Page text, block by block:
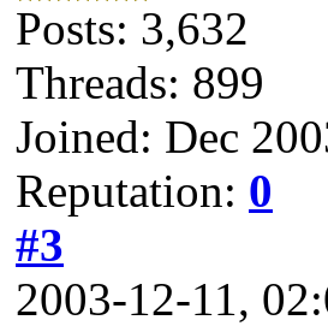
Posts: 3,632
Threads: 899
Joined: Dec
Reputation: 0
#3
2003-12-11,